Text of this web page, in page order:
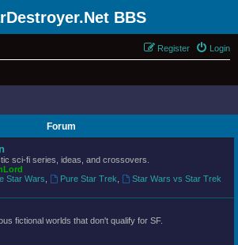
BBS
Login
Register
Forum
sci-fi series, ideas, and crossovers.
Star Wars Pure Star Trek
Star Wars vs Star Trek
fictional worlds that don't qualify for SF.